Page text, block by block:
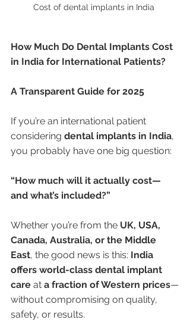
Cost of dental implants in India
How Much Do Dental Implants Cost
in India for International Patients?
A Transparent Guide for 2025
If you’re an international patient
considering dental implants in India,
you probably have one big question:
“How much will it actually cost—
and what’s included?”
Whether you’re from the UK, USA,
Canada, Australia, or the Middle
East, the good news is this: India
offers world-class dental implant
care at a fraction of Western prices—
without compromising on quality,
safety, or results.